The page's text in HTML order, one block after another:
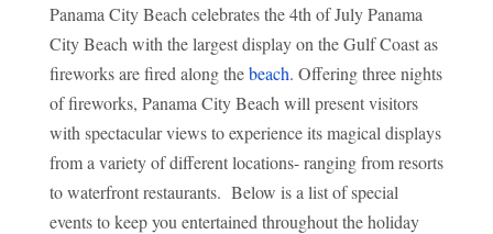
Panama City Beach celebrates the 4th of July Panama
City Beach with the largest display on the Gulf Coast as
fireworks are fired along thebeach. Offering three nights
of fireworks, Panama City Beach will present visitors
with spectacular views to experience its magical displays
from a variety of different locations- ranging from resorts
to waterfront restaurants. Below is a list of special
events to keep you entertained throughout the holiday